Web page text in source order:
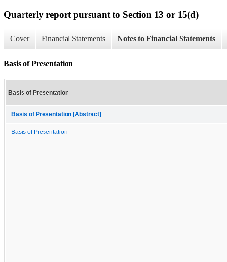
Quarterly report pursuant to Section 13 or 15(d)
Cover Financial Statements Notes to Financial Statements
Basis of Presentation
Basis of Presentation
Basis of Presentation [Abstract]
Basis of Presentation